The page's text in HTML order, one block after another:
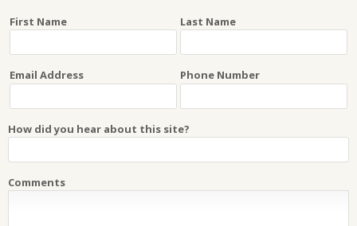
First Name Last Name
Email Address Phone Number
How did you hear about this site?
Comments